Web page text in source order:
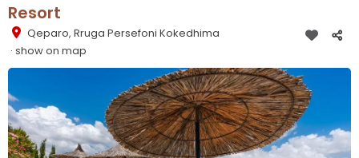
Resort
Qeparo, Rruga Persefoni Kokedhima
· show on map